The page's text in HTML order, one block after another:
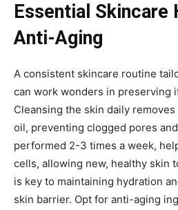
Essential Skincare
Anti-Aging
A consistent skincare routine
can work wonders in preserving
Cleansing the skin daily
oil, preventing clogged pores
performed 2-3 times a week,
cells, allowing new, healthy skin
is key to maintaining hydration
skin barrier. Opt for anti-aging